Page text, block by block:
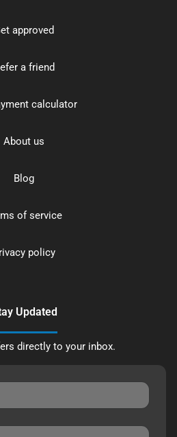
approved
a friend
calculator
About us
Blog
of service
policy
Updated
directly to your inbox.